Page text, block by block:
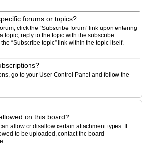
forums or topics?
click the “Subscribe forum” link upon entering
topic, reply to the topic with the subscribe
“Subscribe topic” link within the topic itself.
go to your User Control Panel and follow the
on this board?
allow or disallow certain attachment types. If
to be uploaded, contact the board